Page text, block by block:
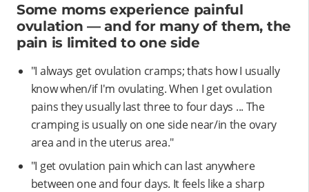
Some moms experience painful
ovulation — and for many of them, the
pain is limited to one side
"I always get ovulation cramps; thats how I usually
know when/if I'm ovulating. When I get ovulation
pains they usually last three to four days ... The
cramping is usually on one side near/in the ovary
area and in the uterus area."
"I get ovulation pain which can last anywhere
between one and four days. It feels like a sharp